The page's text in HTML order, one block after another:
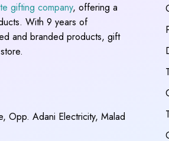
gifting company, offering a
With 9 years of
and branded products, gift
Opp. Adani Electricity, Malad